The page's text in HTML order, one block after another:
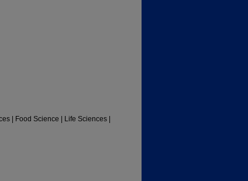
| Food Science | Life Sciences |